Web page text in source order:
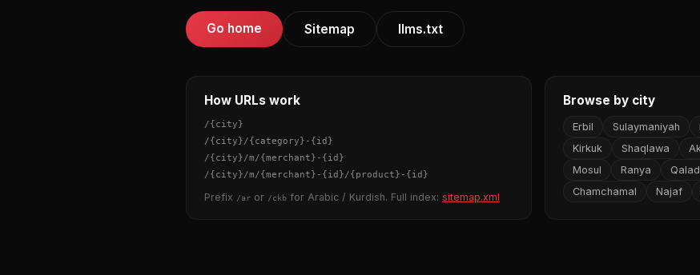
Go home Sitemap llms.txt
How URLs work
/{city}
/{city}/{category} - {id}
/{city}/m/{merchant} - {id}
/{city}/m/{merchant} - {id}/{product} - {id}
Prefix /ar or /ckb for Arabic / Kurdish. Full index: sitemap.xml
Browse by city
Erbil Sulaymaniyah
Kirkuk
Shaqlawa
Mosul
Ranya
Chamchamal
Najaf